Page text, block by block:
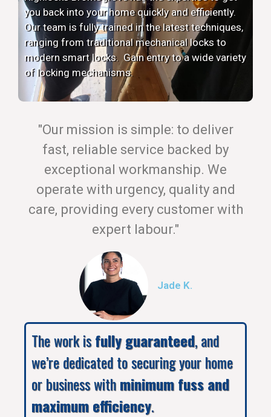
you back into your home quickly and efficiently.
Our team is fully trained in the latest techniques,
ranging from traditional mechanical locks to
modern smart locks. Gain entry to a wide variety
of locking mechanisms.
"Our mission is simple: to deliver
fast, reliable service backed by
exceptional workmanship. We
operate with urgency, quality and
care, providing every customer with
expert labour."
Jade K.
The work isfully guaranteed, and
we’re dedicated to securing your home
or business withminimum fuss and
maximum efficiency.